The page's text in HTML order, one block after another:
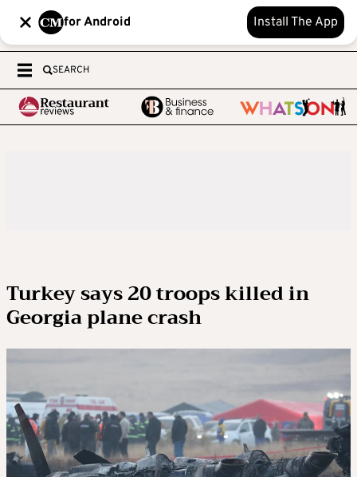
for Android Install The App
SEARCH
Turkey says 20 troops killed in
Georgia plane crash